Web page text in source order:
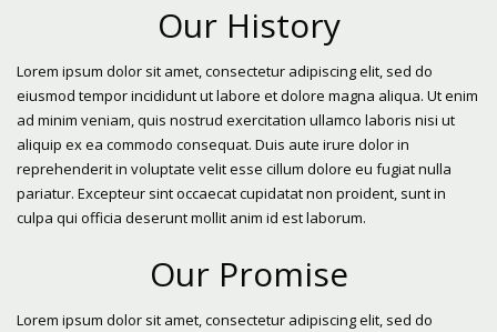
Our History
Lorem ipsum dolor sit amet, consectetur adipiscing elit, sed do
eiusmod tempor incididunt ut labore et dolore magna aliqua. Ut enim
ad minim veniam, quis nostrud exercitation ullamco laboris nisi ut
aliquip ex ea commodo consequat. Duis aute irure dolor in
reprehenderit in voluptate velit esse cillum dolore eu fugiat nulla
pariatur. Excepteur sint occaecat cupidatat non proident, sunt in
culpa qui officia deserunt mollit anim id est laborum.
Our Promise
Lorem ipsum dolor sit amet, consectetur adipiscing elit, sed do